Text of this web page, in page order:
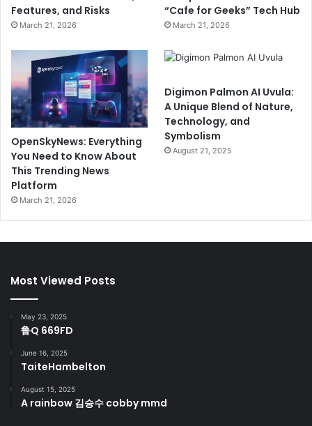
Features, and Risks
March 21, 2026
“Cafe for Geeks” Tech Hub
March 21, 2026
OpenSkyNews: Everything
You Need to Know About
This Trending News
Platform
March 21, 2026
Digimon Palmon AI Uvula:
A Unique Blend of Nature,
Technology, and
Symbolism
August 21, 2025
Most Viewed Posts
May 23, 2025
鲁Q 669FD
June 16, 2025
TaiteHambelton
August 15, 2025
A rainbow 김승수 cobby mmd